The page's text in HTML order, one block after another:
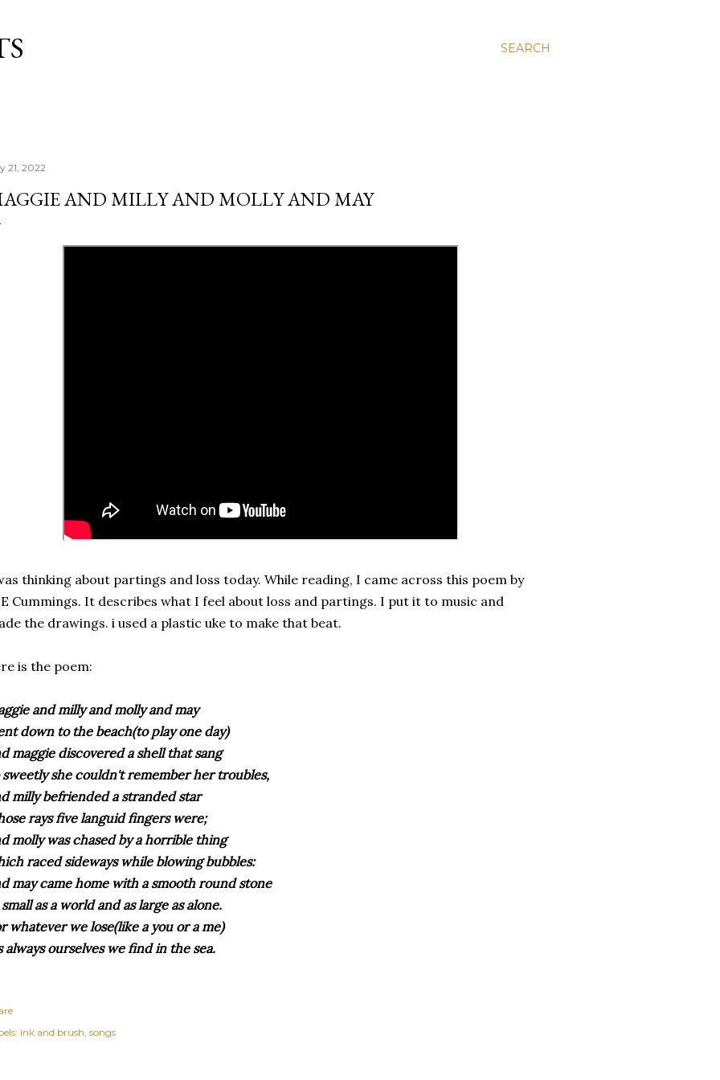
SEARCH
21, 2022
AND MILLY AND MOLLY AND MAY
thinking about partings and loss today. While reading, I came across this poem by
E Cummings. It describes what I feel about loss and partings. I put it to music and
the drawings. i used a plastic uke to make that beat.
is the poem:
and milly and molly and may
down to the beach(to play one day)
maggie discovered a shell that sang
sweetly she couldn't remember her troubles,
milly befriended a stranded star
rays five languid fingers were;
molly was chased by a horrible thing
raced sideways while blowing bubbles:
may came home with a smooth round stone
small as a world and as large as alone.
whatever we lose(like a you or a me)
always ourselves we find in the sea.
ink and brush songs